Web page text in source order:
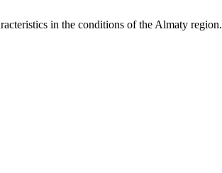
in the conditions of the Almaty region.